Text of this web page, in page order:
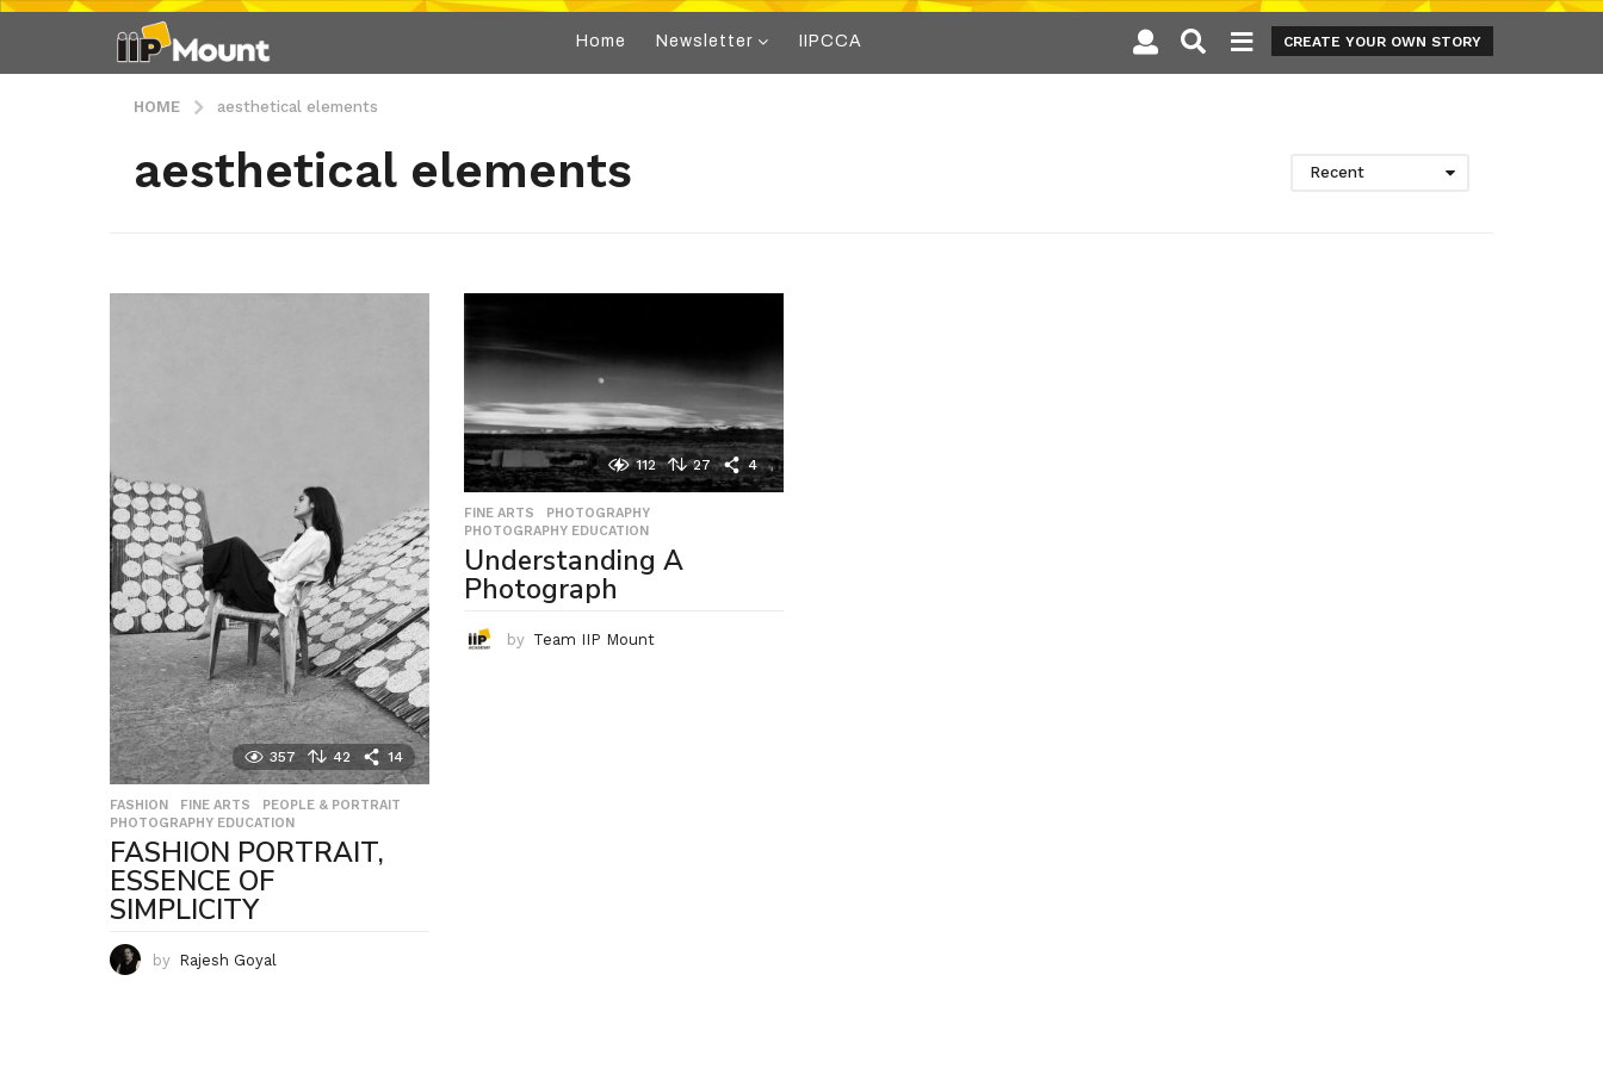
Home Newsletter IIPCCA CREATE YOUR OWN STORY
HOME aesthetical elements
aesthetical elements Recent
357 42 14
FASHION ,FINE ARTS ,PEOPLE & PORTRAIT
PHOTOGRAPHY EDUCATION
FASHION PORTRAIT,
ESSENCE OF
SIMPLICITY
by Rajesh Goyal
112 27 4
FINE ARTS ,PHOTOGRAPHY
PHOTOGRAPHY EDUCATION
Understanding A
Photograph
by Team IIP Mount